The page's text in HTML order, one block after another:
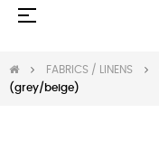
Toggle
☰
FABRICS / LINENS
(grey/beige)